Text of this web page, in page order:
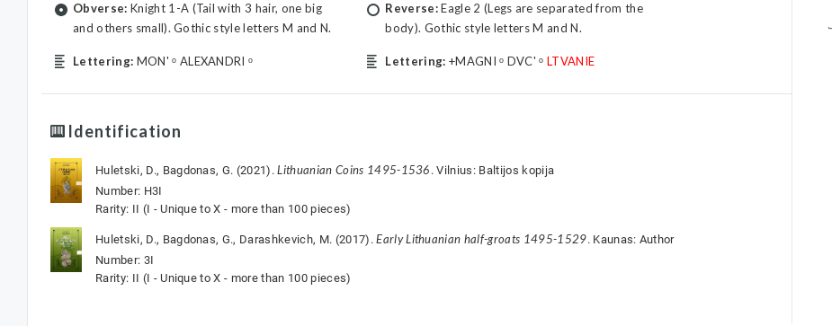
Obverse: Knight 1-A (Tail with 3 hair, one big
and others small). Gothic style letters M and N.
Lettering: MON' ᵒ ALEXANDRI ᵒ
Reverse:Eagle 2 (Legs are separated from the
body). Gothic style letters M and N.
Lettering: +MAGNI ᵒ DVC' ᵒLTVANIE
Identification
Huletski, D., Bagdonas, G. (2021).Lithuanian Coins 1495-1536 . Vilnius: Baltijos kopija
Number: H3I
Rarity: II (I - Unique to X - more than 100 pieces)
Huletski, D., Bagdonas, G., Darashkevich, M. (2017).Early Lithuanian half-groats 1495-1529. Kaunas: Author
Number: 3I
Rarity: II (I - Unique to X - more than 100 pieces)